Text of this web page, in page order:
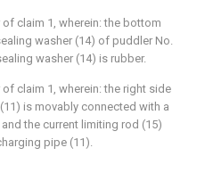
claim 1, wherein: the bottom
washer (14) of puddler No.
washer (14) is rubber.
claim 1, wherein: the right side
is movably connected with a
the current limiting rod (15)
pipe (11).